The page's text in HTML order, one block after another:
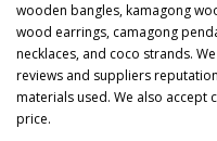
wooden bangles, kamagong
wood earrings, camagong
necklaces, and coco strands.
reviews and suppliers
materials used. We also accept
price.